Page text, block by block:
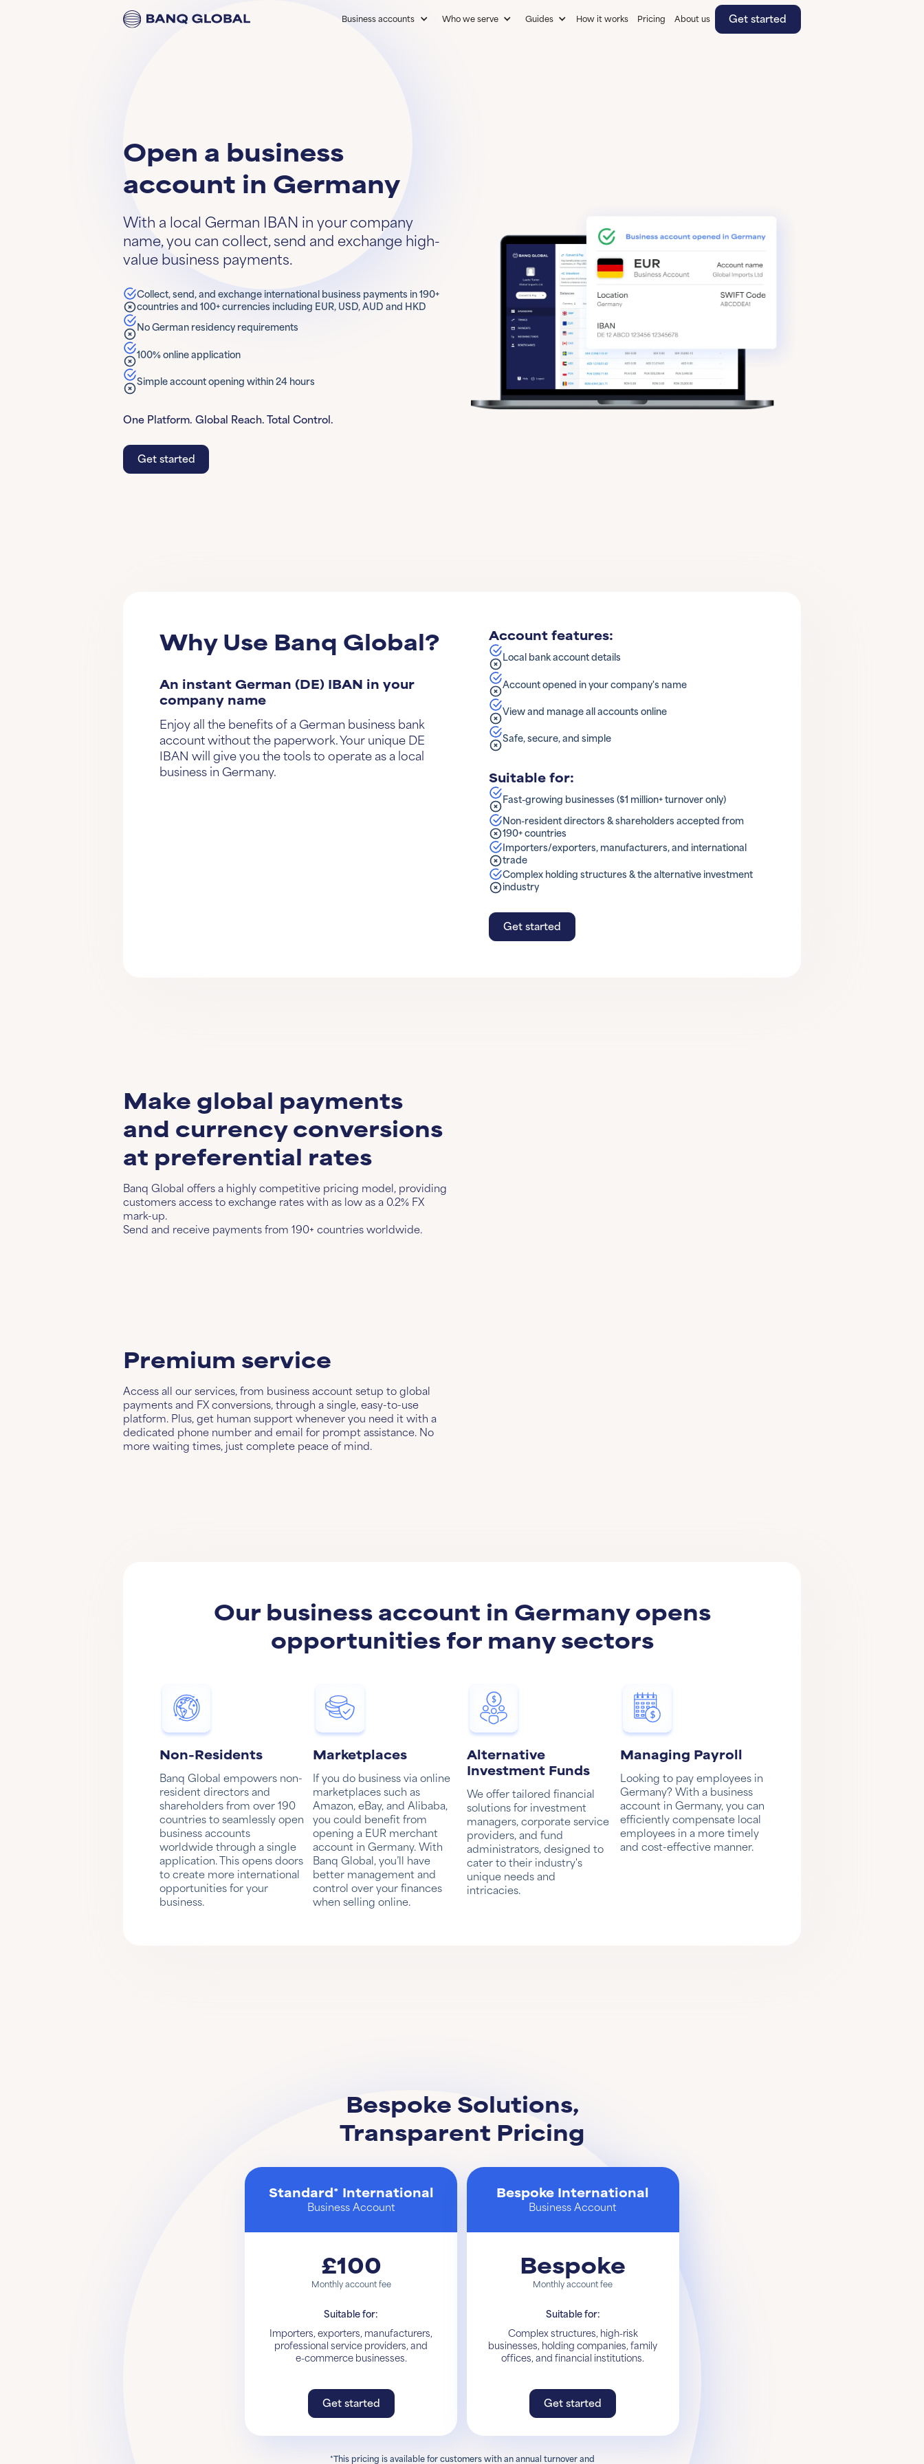
Business accounts Who we serve Guides How it works Pricing About us
Get started
Open a business
account in Germany
With a local German IBAN in your company
name, you can collect, send and exchange high-
value business payments.
Collect, send, and exchange international business payments in 190+
countries and 100+ currencies including EUR, USD, AUD and HKD
No German residency requirements
100% online application
Simple account opening within 24 hours
One Platform. Global Reach. Total Control.
Get started
Why Use Banq Global?
An instant German (DE) IBAN in your
company name
Enjoy all the benefits of a German business bank
account without the paperwork. Your unique DE
IBAN will give you the tools to operate as a local
business in Germany.
Account features:
Local bank account details
Account opened in your company's name
View and manage all accounts online
Safe, secure, and simple
Suitable for:
Fast-growing businesses ($1 million+ turnover only)
Non-resident directors & shareholders accepted from
190+ countries
Importers/exporters, manufacturers, and international
trade
Complex holding structures & the alternative investment
industry
Get started
Make global payments
and currency conversions
at preferential rates
Banq Global offers a highly competitive pricing model, providing
customers access to exchange rates with as low as a 0.2% FX
mark-up.
Send and receive payments from 190+ countries worldwide.
Premium service
Access all our services, from business account setup to global
payments and FX conversions, through a single, easy-to-use
platform. Plus, get human support whenever you need it with a
dedicated phone number and email for prompt assistance. No
more waiting times, just complete peace of mind.
Our business account in Germany opens
opportunities for many sectors
Non-Residents
Banq Global empowers non-
resident directors and
shareholders from over 190
countries to seamlessly open
business accounts
worldwide through a single
application. This opens doors
to create more international
opportunities for your
business.
Marketplaces
If you do business via online
marketplaces such as
Amazon, eBay, and Alibaba,
you could benefit from
opening a EUR merchant
account in Germany. With
Banq Global, you’ll have
better management and
control over your finances
when selling online.
Alternative
Investment Funds
We offer tailored financial
solutions for investment
managers, corporate service
providers, and fund
administrators, designed to
cater to their industry's
unique needs and
intricacies.
Managing Payroll
Looking to pay employees in
Germany? With a business
account in Germany, you can
efficiently compensate local
employees in a more timely
and cost-effective manner.
Bespoke Solutions,
Transparent Pricing
Standard* International
Business Account
£100
Monthly account fee
Suitable for:
Importers, exporters, manufacturers,
professional service providers, and
e-commerce businesses.
Get started
Get started
Learn More
Bespoke International
Business Account
Bespoke
Monthly account fee
Suitable for:
Complex structures, high-risk
businesses, holding companies, family
offices, and financial institutions.
Get started
Get started
Learn More
*This pricing is available for customers with an annual turnover and